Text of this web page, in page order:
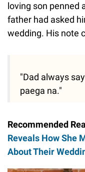
loving son penned
father had asked
wedding. His note
"Dad always
paega na."
Recommended
Reveals How She
About Their